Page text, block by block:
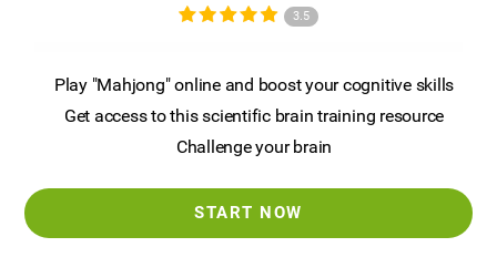
3.5
Play "Mahjong" online and boost your cognitive skills
Get access to this scientific brain training resource
Challenge your brain
START NOW